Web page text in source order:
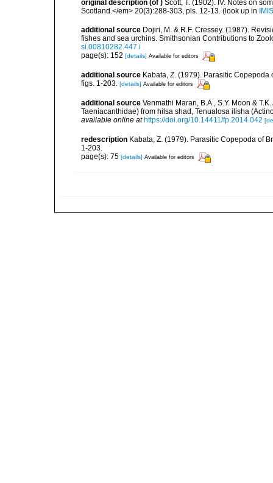
original description (of ) Scott, T. (1902). IV. Notes on
Scotland.</em> 20(3):288-303, pls. 12-13. (look up in IMIS
additional source Dojiri, M. & R.F. Cressey. (1987).
fishes and sea urchins. Smithsonian Contributions to
si.00810282.447.i
page(s): 152 [details] Available for editors
additional source Kabata, Z. (1979). Parasitic
figs. 1-203. [details] Available for editors
additional source Venmathi Maran, B.A., S.Y. Moon &
Taeniacanthidae) from hilsa shad, Tenualosa ilisha
available online at https://doi.org/10.14411/fp.2014.042
redescription Kabata, Z. (1979). Parasitic Copepoda of
1-203.
page(s): 75 [details] Available for editors